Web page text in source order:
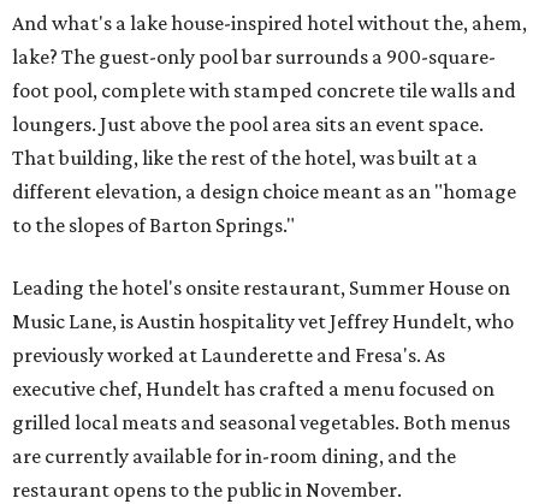
And what's a lake house-inspired hotel without the, ahem,
lake? The guest-only pool bar surrounds a 900-square-
foot pool, complete with stamped concrete tile walls and
loungers. Just above the pool area sits an event space.
That building, like the rest of the hotel, was built at a
different elevation, a design choice meant as an "homage
to the slopes of Barton Springs."
Leading the hotel's onsite restaurant, Summer House on
Music Lane, is Austin hospitality vet Jeffrey Hundelt, who
previously worked at Launderette and Fresa's. As
executive chef, Hundelt has crafted a menu focused on
grilled local meats and seasonal vegetables. Both menus
are currently available for in-room dining, and the
restaurant opens to the public in November.